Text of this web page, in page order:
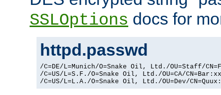
SSLOptions docs for
httpd.passwd
/C=DE/L=Munich/O=Snake Oil, Ltd./OU=Staff/
/C=US/L=S.F./O=Snake Oil, Ltd./OU=CA/
/C=US/L=L.A./O=Snake Oil, Ltd./OU=Dev/